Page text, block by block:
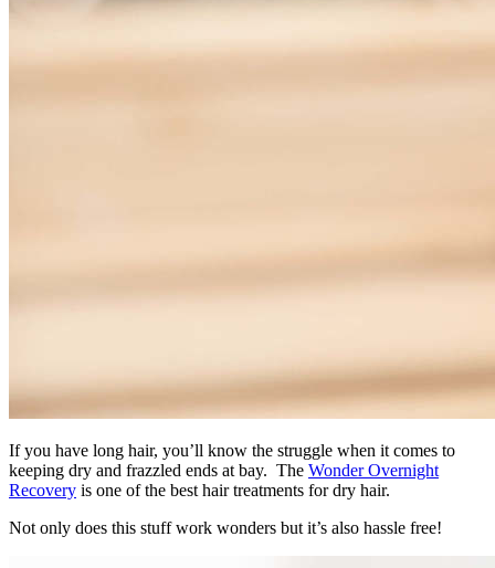
If you have long hair, you’ll know the struggle when it comes to
keeping dry and frazzled ends at bay. The Wonder Overnight
Recovery is one of the best hair treatments for dry hair.
Not only does this stuff work wonders but it’s also hassle free!